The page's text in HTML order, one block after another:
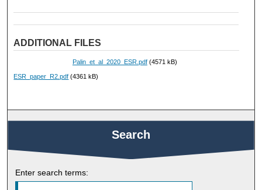
ADDITIONAL FILES
Palin_et_al_2020_ESR.pdf(4571 kB)
ESR_paper_R2.pdf (4361 kB)
Search
Enter search terms: